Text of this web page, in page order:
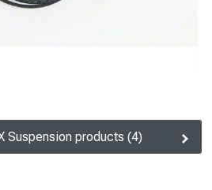
Suspension products (4)